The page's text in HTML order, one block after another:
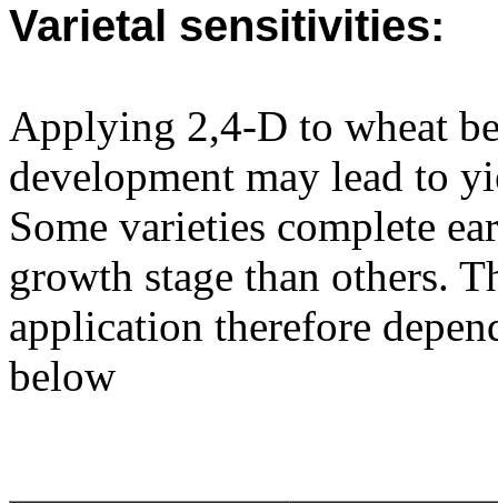
Varietal sensitivities:
Applying 2,4-D to wheat
development may lead to
Some varieties complete
growth stage than others.
application therefore
below